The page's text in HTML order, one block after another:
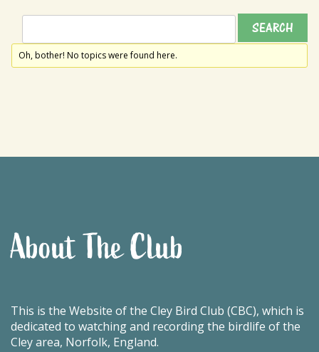
Oh, bother! No topics were found here.
About The Club
This is the Website of the Cley Bird Club (CBC), which is
dedicated to watching and recording the birdlife of the
Cley area, Norfolk, England.